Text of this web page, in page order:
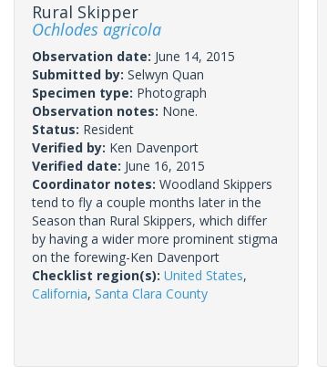
Rural Skipper
Ochlodes agricola
Observation date: June 14, 2015
Submitted by: Selwyn Quan
Specimen type: Photograph
Observation notes: None.
Status: Resident
Verified by: Ken Davenport
Verified date: June 16, 2015
Coordinator notes: Woodland Skippers
tend to fly a couple months later in the
Season than Rural Skippers, which differ
by having a wider more prominent stigma
on the forewing-Ken Davenport
Checklist region(s): United States,
California, Santa Clara County